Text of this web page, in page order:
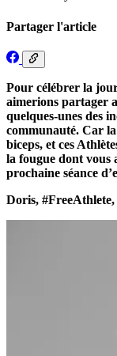
Partager l'article
Pour célébrer la
aimerions partager
quelques-unes des
communauté. Car la
biceps, et ces
la fougue dont vous
prochaine séance
Doris,